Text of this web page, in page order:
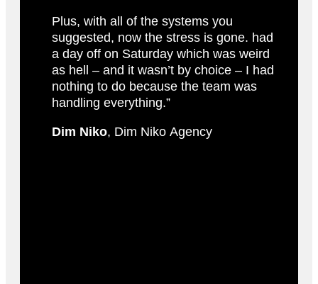
Plus, with all of the systems you
suggested, now the stress is gone. had
a day off on Saturday which was weird
as hell – and it wasn’t by choice – I had
nothing to do because the team was
handling everything.”
Dim Niko, Dim Niko Agency